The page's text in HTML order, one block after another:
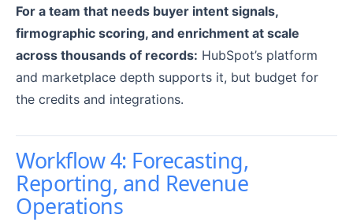
For a team that needs buyer intent signals,
firmographic scoring, and enrichment at scale
across thousands of records: HubSpot’s platform
and marketplace depth supports it, but budget for
the credits and integrations.
Workflow 4: Forecasting,
Reporting, and Revenue
Operations